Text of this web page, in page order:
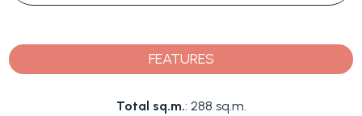
FEATURES
Total sq.m.: 288 sq.m.